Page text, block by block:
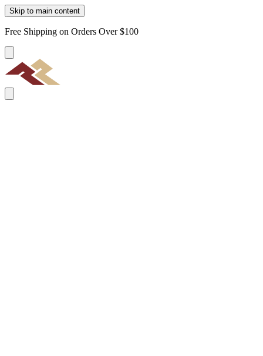
Skip to main content
Free Shipping on Orders Over $100